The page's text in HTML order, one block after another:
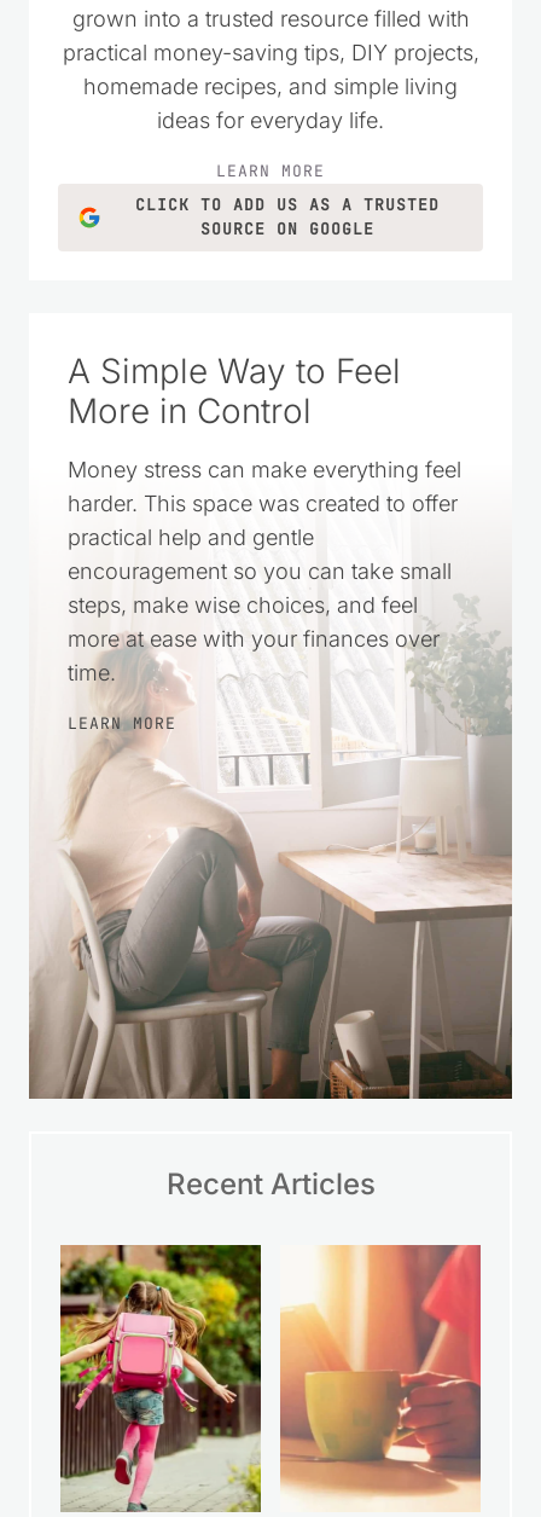
grown into a trusted resource filled with
practical money-saving tips, DIY projects,
homemade recipes, and simple living
ideas for everyday life.
LEARN MORE
CLICK TO ADD US AS A TRUSTED
SOURCE ON GOOGLE
A Simple Way to Feel
More in Control
Money stress can make everything feel
harder. This space was created to offer
practical help and gentle
encouragement so you can take small
steps, make wise choices, and feel
more at ease with your finances over
time.
LEARN MORE
Recent Articles